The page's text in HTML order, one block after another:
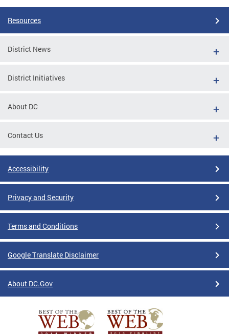
Resources
District News
District Initiatives
About DC
Contact Us
Accessibility
Privacy and Security
Terms and Conditions
Google Translate Disclaimer
About DC.Gov